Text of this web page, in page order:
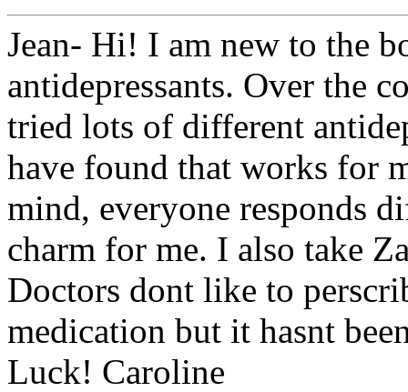
Jean- Hi! I am new to the
antidepressants. Over the
tried lots of different
have found that works for
mind, everyone responds
charm for me. I also take
Doctors dont like to
medication but it hasnt
Luck! Caroline